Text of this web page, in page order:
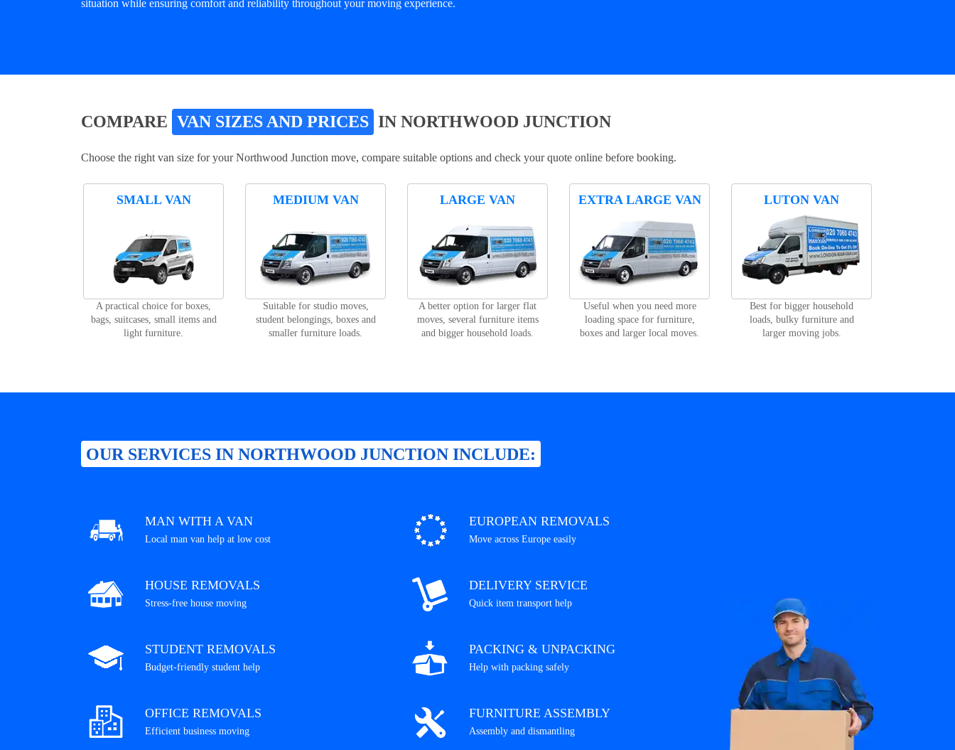
situation while ensuring comfort and reliability throughout your moving experience.
COMPARE VAN SIZES AND PRICES IN NORTHWOOD JUNCTION
Choose the right van size for your Northwood Junction move, compare suitable options and check your quote online before booking.
SMALL VAN
A practical choice for boxes,
bags, suitcases, small items and
light furniture.
MEDIUM VAN
Suitable for studio moves,
student belongings, boxes and
smaller furniture loads.
LARGE VAN
A better option for larger flat
moves, several furniture items
and bigger household loads.
EXTRA LARGE VAN
Useful when you need more
loading space for furniture,
boxes and larger local moves.
LUTON VAN
Best for bigger household
loads, bulky furniture and
larger moving jobs.
OUR SERVICES IN NORTHWOOD JUNCTION INCLUDE:
MAN WITH A VAN
Local man van help at low cost
HOUSE REMOVALS
Stress-free house moving
STUDENT REMOVALS
Budget-friendly student help
OFFICE REMOVALS
Efficient business moving
EUROPEAN REMOVALS
Move across Europe easily
DELIVERY SERVICE
Quick item transport help
PACKING & UNPACKING
Help with packing safely
FURNITURE ASSEMBLY
Assembly and dismantling